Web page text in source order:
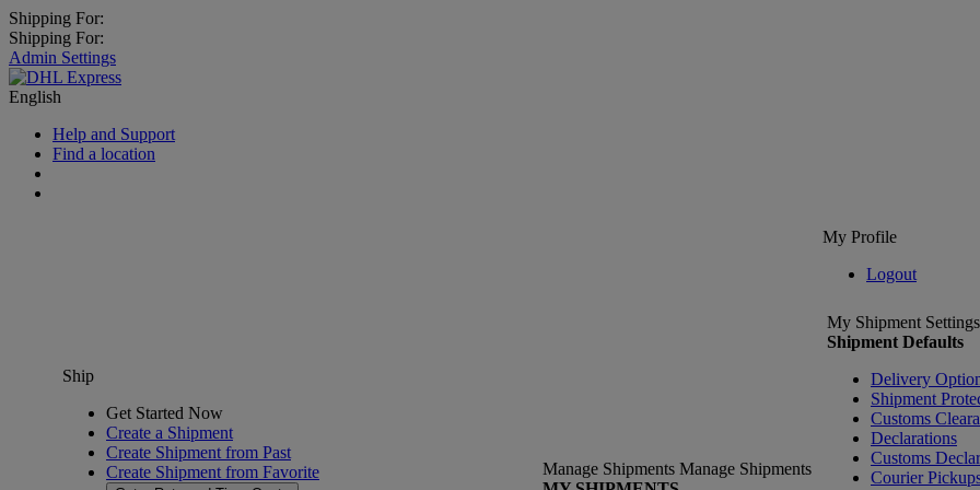
Shipping For:
Shipping For:
Admin Settings
English
Help and Support
Find a location
My Profile
Logout
Ship
Get Started Now
Create a Shipment
Create Shipment from Past
Create Shipment from Favorite
Manage Shipments Manage Shipments
My Shipment Settings
Shipment Defaults
Delivery
Shipment
Customs
Declarations
Customs
Courier